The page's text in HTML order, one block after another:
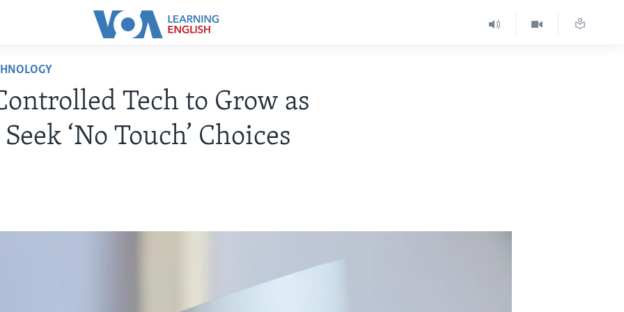
Tech to Grow as
‘No Touch’ Choices